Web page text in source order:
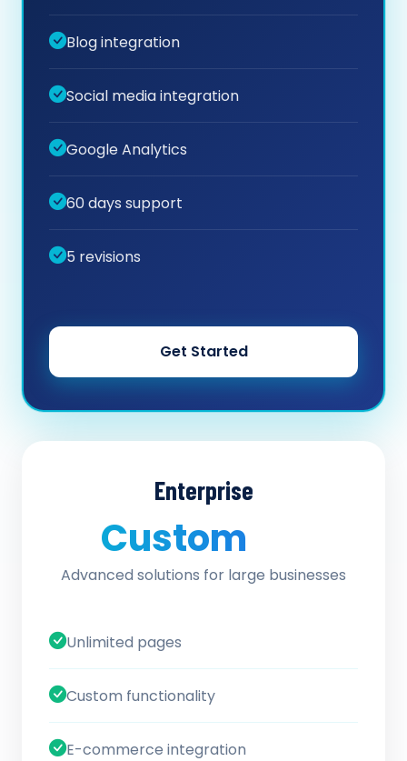
Blog integration
Social media integration
Google Analytics
60 days support
5 revisions
Get Started
Enterprise
Custom
Advanced solutions for large businesses
Unlimited pages
Custom functionality
E-commerce integration